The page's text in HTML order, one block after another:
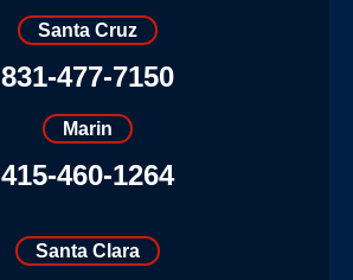
Santa Cruz
831-477-7150
Marin
415-460-1264
Santa Clara